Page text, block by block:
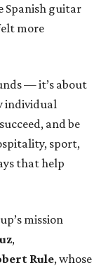
Spanish guitar
more
— it’s about
individual
and be
sport,
that help
mission
,
Rule, whose